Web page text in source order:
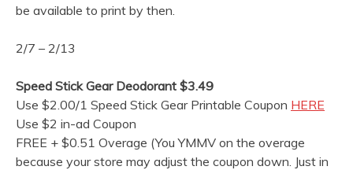
be available to print by then.
2/7 – 2/13
Speed Stick Gear Deodorant $3.49
Use $2.00/1 Speed Stick Gear Printable Coupon HERE
Use $2 in-ad Coupon
FREE + $0.51 Overage (You YMMV on the overage
because your store may adjust the coupon down. Just in